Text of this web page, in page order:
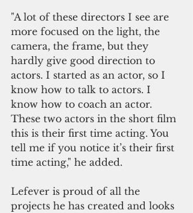
"A lot of these directors I see are
more focused on the light, the
camera, the frame, but they
hardly give good direction to
actors. I started as an actor, so I
know how to talk to actors. I
know how to coach an actor.
These two actors in the short film
this is their first time acting. You
tell me if you notice it’s their first
time acting," he added.
Lefever is proud of all the
projects he has created and looks